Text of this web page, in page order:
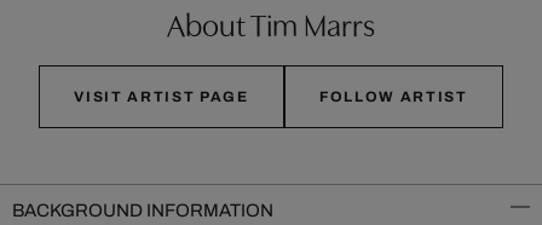
About Tim Marrs
VISIT ARTIST PAGE FOLLOW ARTIST
BACKGROUND INFORMATION